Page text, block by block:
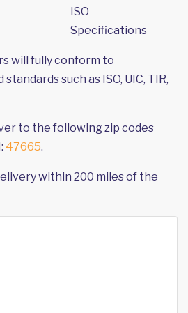
ISO
Specifications
will fully conform to
such as ISO, UIC, TIR,
to the following zip codes
47665.
within 200 miles of the